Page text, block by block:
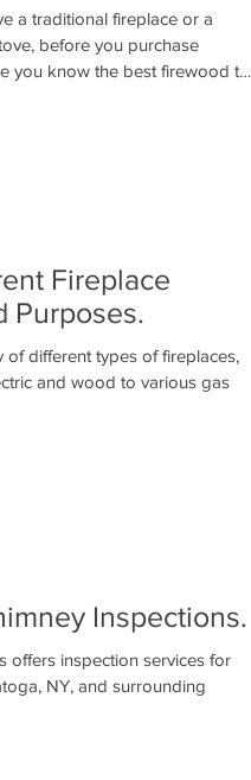
a traditional fireplace or a
before you purchase
you know the best firewood to
Fireplace
Purposes.
of different types of fireplaces,
and wood to various gas
Inspections.
offers inspection services for
NY, and surrounding